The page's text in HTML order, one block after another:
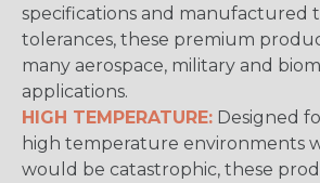
specifications and manufactured
tolerances, these premium
many aerospace, military and
applications.
HIGH TEMPERATURE: Designed
high temperature environments
would be catastrophic, these